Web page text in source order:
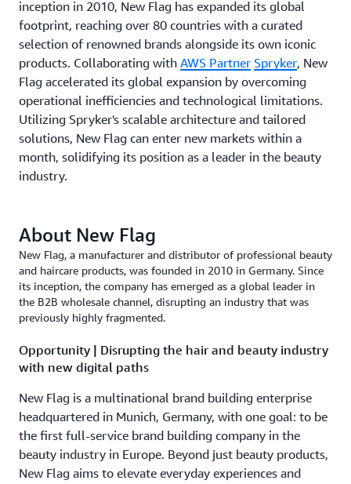
inception in 2010, New Flag has expanded its global
footprint, reaching over 80 countries with a curated
selection of renowned brands alongside its own iconic
products. Collaborating with AWS Partner Spryker, New
Flag accelerated its global expansion by overcoming
operational inefficiencies and technological limitations.
Utilizing Spryker's scalable architecture and tailored
solutions, New Flag can enter new markets within a
month, solidifying its position as a leader in the beauty
industry.
About New Flag
New Flag, a manufacturer and distributor of professional beauty
and haircare products, was founded in 2010 in Germany. Since
its inception, the company has emerged as a global leader in
the B2B wholesale channel, disrupting an industry that was
previously highly fragmented.
Opportunity | Disrupting the hair and beauty industry
with new digital paths
New Flag is a multinational brand building enterprise
headquartered in Munich, Germany, with one goal: to be
the first full-service brand building company in the
beauty industry in Europe. Beyond just beauty products,
New Flag aims to elevate everyday experiences and